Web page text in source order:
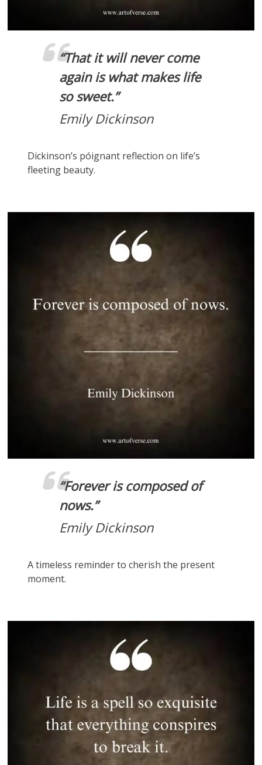
“That it will never come
again is what makes life
so sweet.”
Emily Dickinson
Dickinson’s póignant reflection on life’s
fleeting beauty.
“Forever is composed of
nows.”
Emily Dickinson
A timeless reminder to cherish the present
moment.